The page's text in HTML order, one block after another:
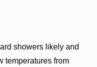
showers likely and
temperatures from